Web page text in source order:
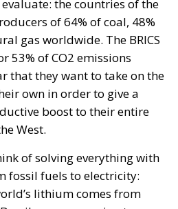
boost to their entire
West.
of solving everything with
fossil fuels to electricity:
lithium comes from
so a conversion to
further strengthening of
these obstacles.
initiative acquires a